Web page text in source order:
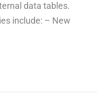
data tables.
include: – New